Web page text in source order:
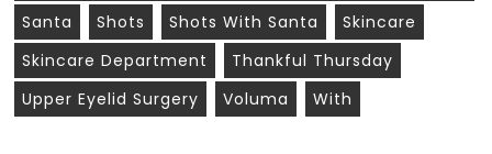
Santa
Shots Shots With Santa
Skincare
Skincare Department
Thankful Thursday
Upper Eyelid Surgery
Voluma With